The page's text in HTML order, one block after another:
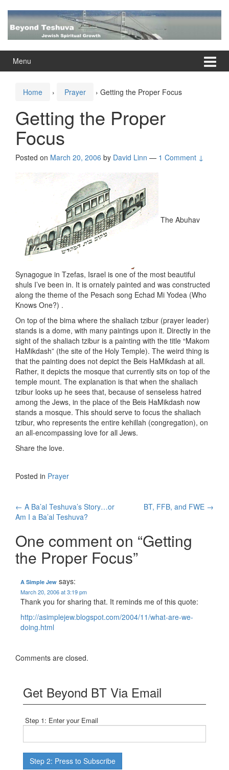
content
main
Menu
Home › Prayer › Getting the Proper Focus
Getting the Proper
Focus
Posted on March 20, 2006 by David Linn — 1 Comment ↓
The Abuhav
Synagogue in Tzefas, Israel is one of the most beautiful
shuls I’ve been in. It is ornately painted and was constructed
along the theme of the Pesach song Echad Mi Yodea (Who
Knows One?) .
On top of the bima where the shaliach tzibur (prayer leader)
stands is a dome, with many paintings upon it. Directly in the
sight of the shaliach tzibur is a painting with the title “Makom
HaMikdash” (the site of the Holy Temple). The weird thing is
that the painting does not depict the Beis HaMikdash at all.
Rather, it depicts the mosque that currently sits on top of the
temple mount. The explanation is that when the shaliach
tzibur looks up he sees that, because of senseless hatred
among the Jews, in the place of the Beis HaMikdash now
stands a mosque. This should serve to focus the shaliach
tzibur, who represents the entire kehillah (congregation), on
an all-encompassing love for all Jews.
Share the love.
Posted in Prayer
Post
navigation
← A Ba’al Teshuva’s Story…or
Am I a Ba’al Teshuva?
BT, FFB, and FWE →
One comment on “Getting
the Proper Focus”
A Simple Jew says:
March 20, 2006 at 3:19 pm
Thank you for sharing that. It reminds me of this quote:
http://asimplejew.blogspot.com/2004/11/what-are-we-
doing.html
Comments are closed.
Get Beyond BT Via Email
Step 1: Enter your Email